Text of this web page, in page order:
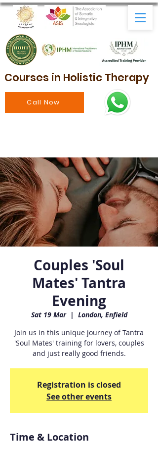
Courses in Holistic Therapy
Call Now
Couples 'Soul
Mates' Tantra
Evening
Sat 19 Mar
  |
London, Enfield
Join us in this unique journey of Tantra
'Soul Mates' training for lovers, couples
and just really good friends.
Registration is closed
See other events
Time & Location